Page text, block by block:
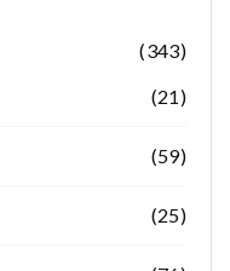
(343)
(21)
(59)
(25)